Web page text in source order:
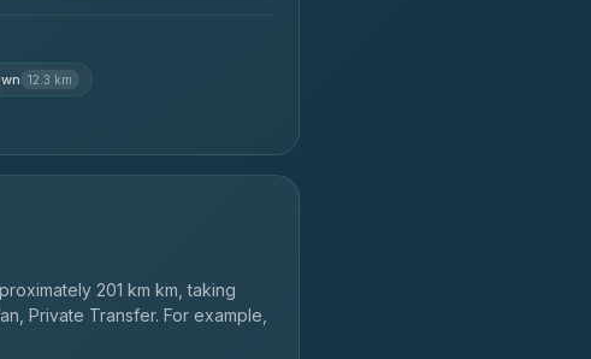
12.3 km
201 km km, taking
Private Transfer. For example,